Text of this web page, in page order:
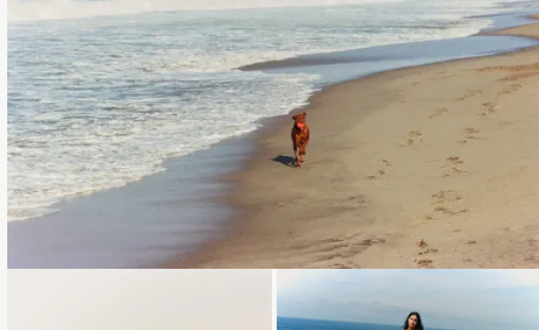
Loading...